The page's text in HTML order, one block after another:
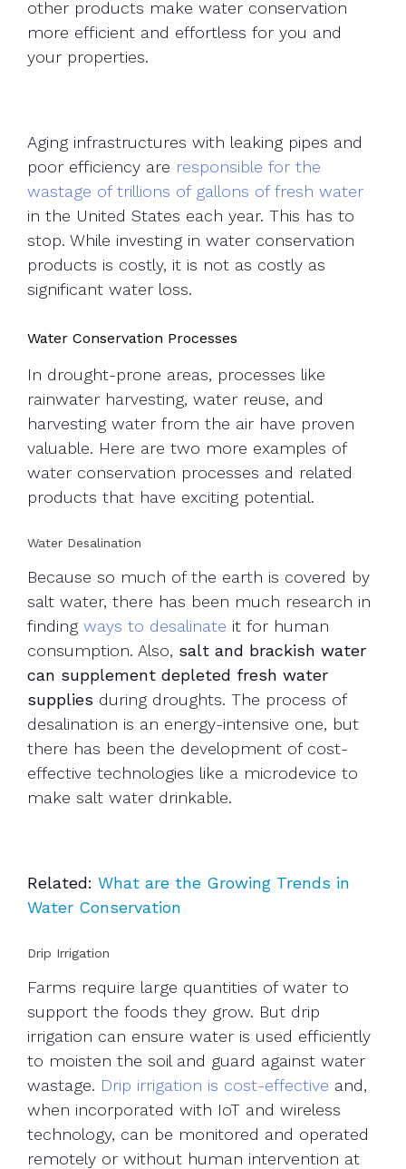
other products make water conservation
more efficient and effortless for you and
your properties.
Aging infrastructures with leaking pipes and
poor efficiency are responsible for the
wastage of trillions of gallons of fresh water
in the United States each year. This has to
stop. While investing in water conservation
products is costly, it is not as costly as
significant water loss.
Water Conservation Processes
In drought-prone areas, processes like
rainwater harvesting, water reuse, and
harvesting water from the air have proven
valuable. Here are two more examples of
water conservation processes and related
products that have exciting potential.
Water Desalination
Because so much of the earth is covered by
salt water, there has been much research in
finding ways to desalinate it for human
consumption. Also, salt and brackish water
can supplement depleted fresh water
supplies during droughts. The process of
desalination is an energy-intensive one, but
there has been the development of cost-
effective technologies like a microdevice to
make salt water drinkable.
Related: What are the Growing Trends in
Water Conservation
Drip Irrigation
Farms require large quantities of water to
support the foods they grow. But drip
irrigation can ensure water is used efficiently
to moisten the soil and guard against water
wastage. Drip irrigation is cost-effective and,
when incorporated with IoT and wireless
technology, can be monitored and operated
remotely or without human intervention at